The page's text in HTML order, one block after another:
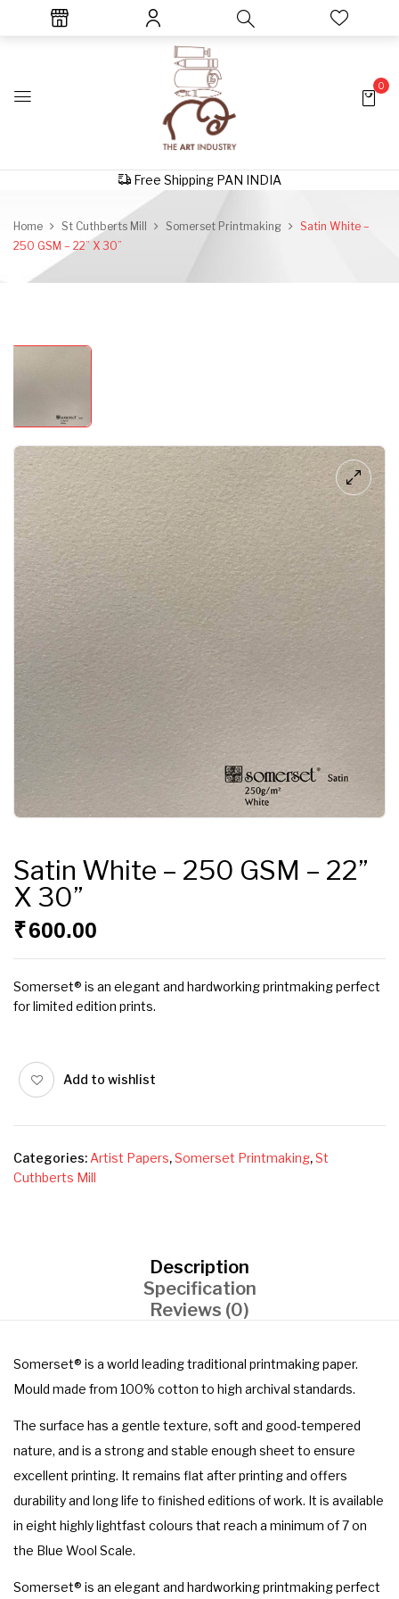
0
Free Shipping PAN INDIA
Home St Cuthberts Mill Somerset Printmaking
Satin White –
250 GSM – 22” X 30”
Satin White – 250 GSM – 22”
X 30”
₹600.00
Somerset® is an elegant and hardworking printmaking perfect
for limited edition prints.
Add to wishlist
Categories: Artist Papers,Somerset Printmaking,St
Cuthberts Mill
Description
Specification
Reviews (0)
Somerset® is a world leading traditional printmaking paper.
Mould made from 100% cotton to high archival standards.
The surface has a gentle texture, soft and good-tempered
nature, and is a strong and stable enough sheet to ensure
excellent printing. It remains flat after printing and offers
durability and long life to finished editions of work. It is available
in eight highly lightfast colours that reach a minimum of 7 on
the Blue Wool Scale.
Somerset® is an elegant and hardworking printmaking perfect